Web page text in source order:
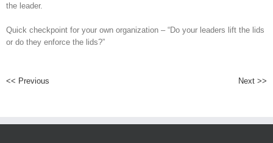
the leader.
Quick checkpoint for your own organization – “Do your leaders lift the lids
or do they enforce the lids?”
<< Previous Next >>